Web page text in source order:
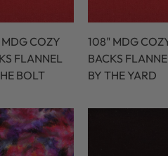
COZY
FLANNEL
BOLT
108" MDG
BACKS
BY THE YARD